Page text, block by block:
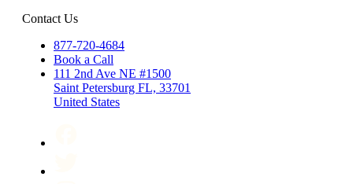
Contact Us
877-720-4684
Book a Call
111 2nd Ave NE #1500
Saint Petersburg FL, 33701
United States